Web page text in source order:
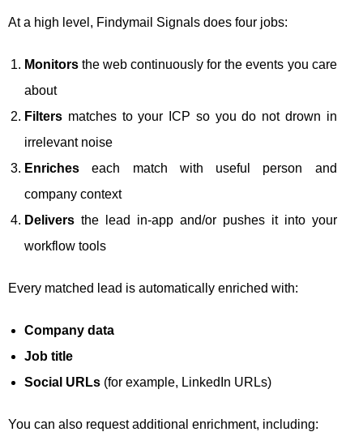
At a high level, Findymail Signals does four jobs:
Monitors the web continuously for the events you care
about
Filters matches to your ICP so you do not drown in
irrelevant noise
Enriches each match with useful person and
company context
Delivers the lead in-app and/or pushes it into your
workflow tools
Every matched lead is automatically enriched with:
Company data
Job title
Social URLs (for example, LinkedIn URLs)
You can also request additional enrichment, including: